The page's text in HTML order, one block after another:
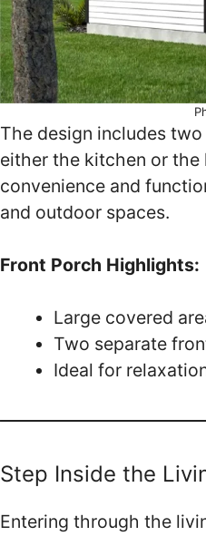
The design includes
either the kitchen or the
convenience and
and outdoor spaces.
Front Porch Highlights:
Large covered
Two separate
Ideal for
Step Inside the
Entering through the